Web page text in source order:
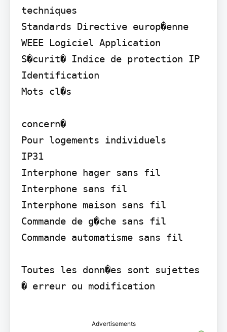
techniques
Standards Directive europ�enne
WEEE Logiciel Application
S�curit� Indice de protection IP
Identification
Mots cl�s
concern�
Pour logements individuels
IP31
Interphone hager sans fil
Interphone sans fil
Interphone maison sans fil
Commande de g�che sans fil
Commande automatisme sans fil
Toutes les donn�es sont sujettes
� erreur ou modification
Advertisements